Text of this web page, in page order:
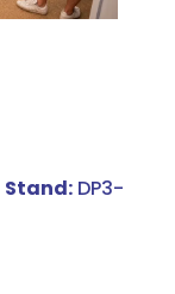
Stand: DP3-